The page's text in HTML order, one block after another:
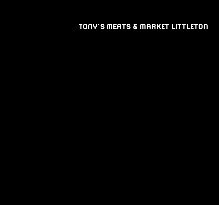
TONY’S MEATS & MARKET LITTLETON